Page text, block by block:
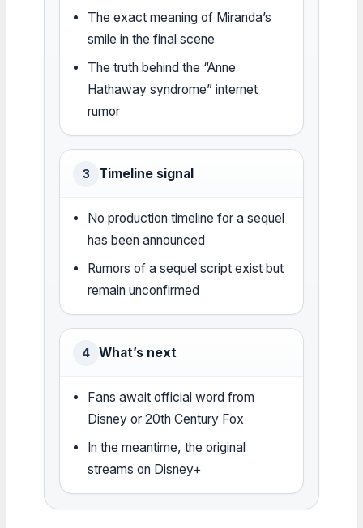
The exact meaning of Miranda’s
smile in the final scene
The truth behind the “Anne
Hathaway syndrome” internet
rumor
3 Timeline signal
No production timeline for a sequel
has been announced
Rumors of a sequel script exist but
remain unconfirmed
4 What’s next
Fans await official word from
Disney or 20th Century Fox
In the meantime, the original
streams on Disney+